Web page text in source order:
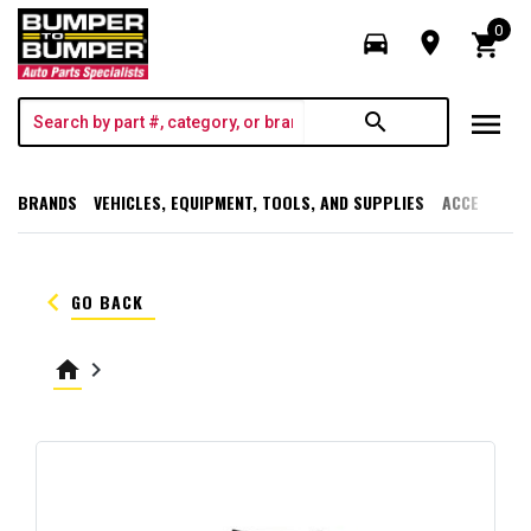
directions_car room shopping_cart
0
search menu
BRANDS VEHICLES, EQUIPMENT, TOOLS, AND SUPPLIES
keyboard_arrow_left GO BACK
home keyboard_arrow_right